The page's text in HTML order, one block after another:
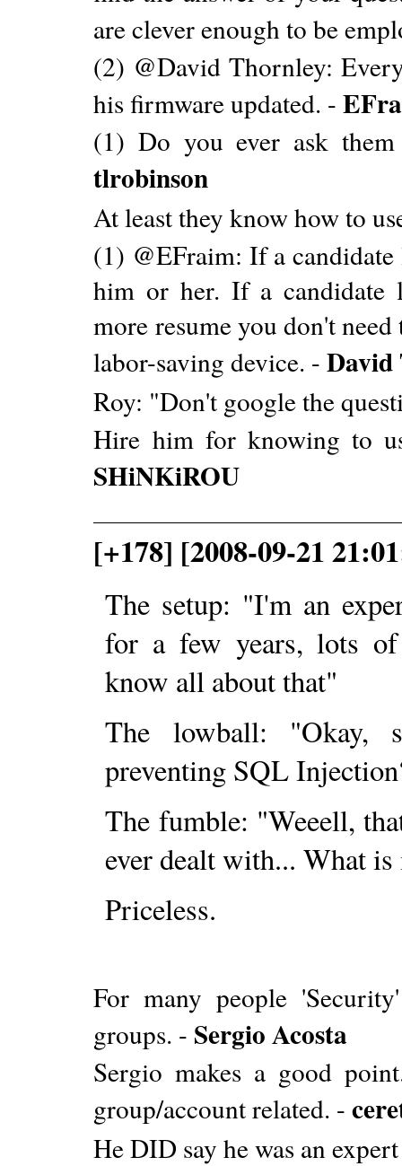
are clever enough to be
(2) @David Thornley:
his firmware updated. -
(1) Do you ever ask
tlrobinson
At least they know how to
(1) @EFraim: If a
him or her. If a candidate
more resume you don't
labor-saving device. -
Roy: "Don't google the
Hire him for knowing to
SHiNKiROU
[+178] [2008-09-21
The setup: "I'm an
for a few years, lots
know all about that"
The lowball: "Okay,
preventing SQL
The fumble: "Weeell,
ever dealt with... What
Priceless.
For many people
groups. - Sergio Acosta
Sergio makes a good
group/account related. -
He DID say he was an